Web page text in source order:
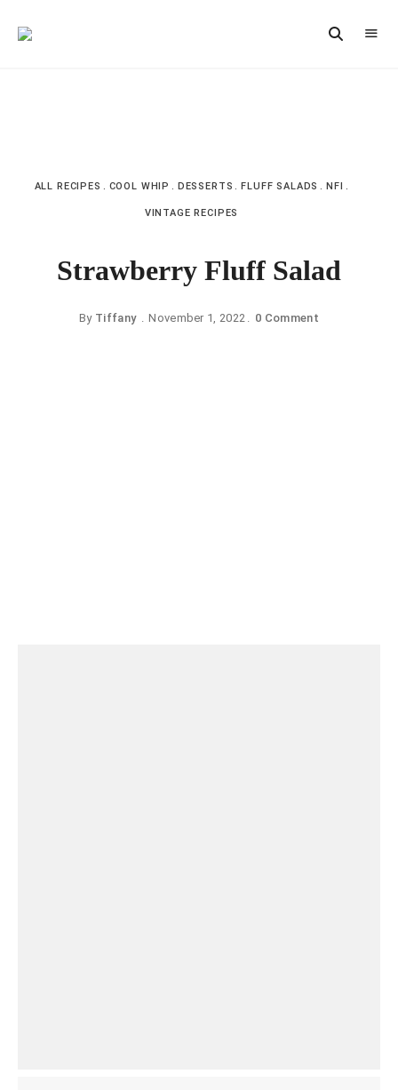
ALL RECIPES COOL WHIP DESSERTS FLUFF SALADS NFI
VINTAGE RECIPES
Strawberry Fluff Salad
By Tiffany November 1, 2022 0 Comment